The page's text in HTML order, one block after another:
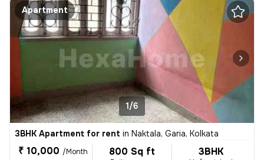
Apartment
1/6
3BHK Apartment for rent in Naktala, Garia, Kolkata
₹ 10,000 /Month
800 Sq ft 3BHK